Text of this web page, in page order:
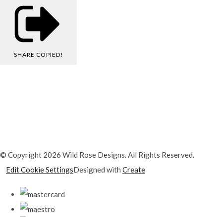
SHARE COPIED!
© Copyright 2026 Wild Rose Designs. All Rights Reserved.
Edit Cookie SettingsDesigned with Create